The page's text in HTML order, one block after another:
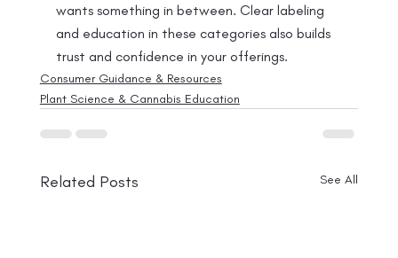
wants something in between. Clear labeling
and education in these categories also builds
trust and confidence in your offerings.
Consumer Guidance & Resources
Plant Science & Cannabis Education
Related Posts See All